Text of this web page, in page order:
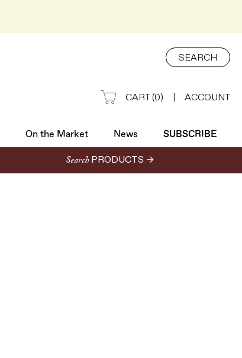
SEARCH
CART(0) ACCOUNT
On the Market News SUBSCRIBE
SUBSCRIBE
Search PRODUCTS →